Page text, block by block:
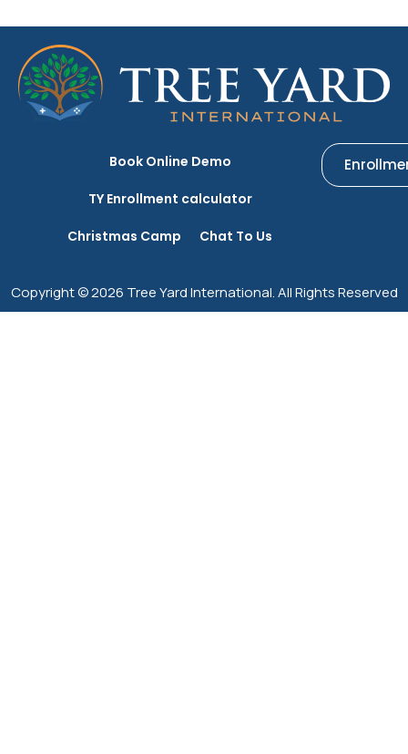
Book Online Demo
TY Enrollment calculator
Christmas Camp Chat To Us
Copyright © 2026 Tree Yard International. All Rights Reserved